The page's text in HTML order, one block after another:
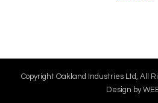
Copyright Oakland Industries Ltd, All
Design by